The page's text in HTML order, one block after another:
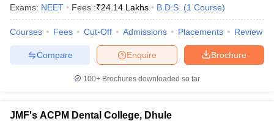
Exams: NEET Fees :₹24.14 Lakhs B.D.S. (1 Course)
Courses Fees Cut-Off Admissions Placements Review
Brochure
Enquire
Compare
100+ Brochures downloaded so far
JMF's ACPM Dental College, Dhule